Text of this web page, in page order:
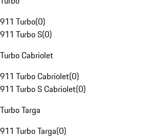
911 Turbo(0)
911 Turbo S(0)
Turbo Cabriolet
911 Turbo Cabriolet(0)
911 Turbo S Cabriolet(0)
Turbo Targa
911 Turbo Targa(0)